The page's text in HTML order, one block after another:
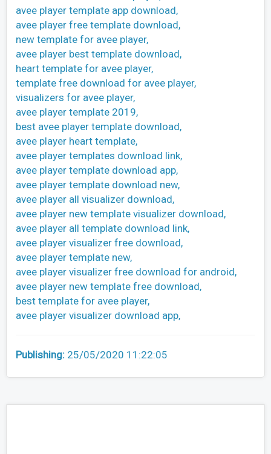
avee player template app download,
avee player free template download,
new template for avee player,
avee player best template download,
heart template for avee player,
template free download for avee player,
visualizers for avee player,
avee player template 2019,
best avee player template download,
avee player heart template,
avee player templates download link,
avee player template download app,
avee player template download new,
avee player all visualizer download,
avee player new template visualizer download,
avee player all template download link,
avee player visualizer free download,
avee player template new,
avee player visualizer free download for android,
avee player new template free download,
best template for avee player,
avee player visualizer download app,
Publishing: 25/05/2020 11:22:05